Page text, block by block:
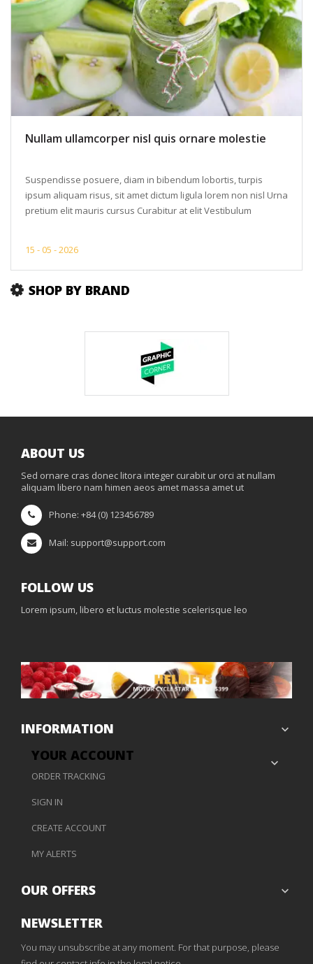
Nullam ullamcorper nisl quis ornare molestie
Suspendisse posuere, diam in bibendum lobortis, turpis
ipsum aliquam risus, sit amet dictum ligula lorem non nisl Urna
pretium elit mauris cursus Curabitur at elit Vestibulum
15 -05 -2026
SHOP BY BRAND
ABOUT US
Sed ornare cras donec litora integer curabit ur orci at nullam
aliquam libero nam himen aeos amet massa amet ut
Phone: +84 (0) 123456789
Mail: support@support.com
FOLLOW US
Lorem ipsum, libero et luctus molestie scelerisque leo
INFORMATION 
YOUR ACCOUNT 
ORDER TRACKING
SIGN IN
CREATE ACCOUNT
MY ALERTS
OUR OFFERS 
NEWSLETTER
You may unsubscribe at any moment. For that purpose, please